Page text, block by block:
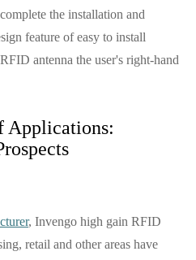
the installation and
feature of easy to install
antenna the user's right-hand
Applications:
, Invengo high gain RFID
retail and other areas have